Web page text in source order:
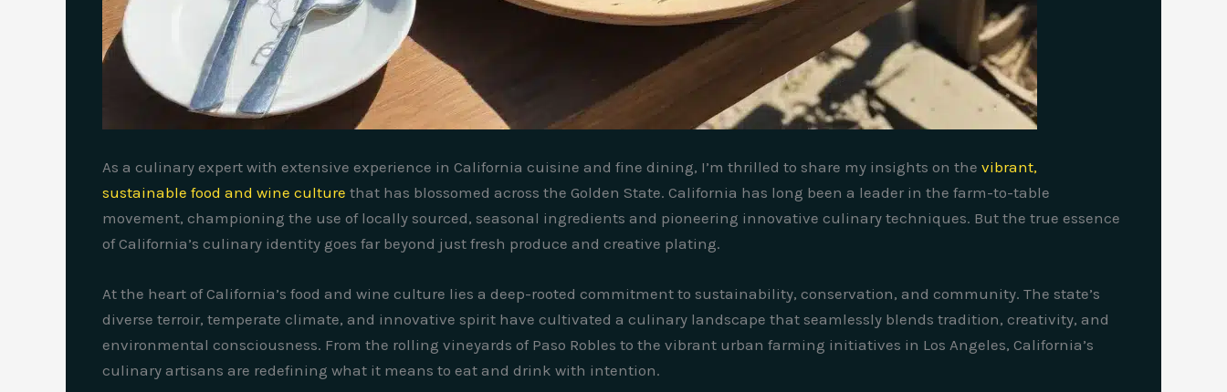
As a culinary expert with extensive experience in California cuisine and fine dining, I’m thrilled to share my insights on the vibrant,
sustainable food and wine culture that has blossomed across the Golden State. California has long been a leader in the farm-to-table
movement, championing the use of locally sourced, seasonal ingredients and pioneering innovative culinary techniques. But the true essence
of California’s culinary identity goes far beyond just fresh produce and creative plating.
At the heart of California’s food and wine culture lies a deep-rooted commitment to sustainability, conservation, and community. The state’s
diverse terroir, temperate climate, and innovative spirit have cultivated a culinary landscape that seamlessly blends tradition, creativity, and
environmental consciousness. From the rolling vineyards of Paso Robles to the vibrant urban farming initiatives in Los Angeles, California’s
culinary artisans are redefining what it means to eat and drink with intention.